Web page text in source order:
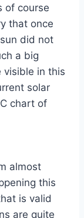
of course
that once
did not
a big
visible in this
solar
chart of
almost
this
is valid
are quite